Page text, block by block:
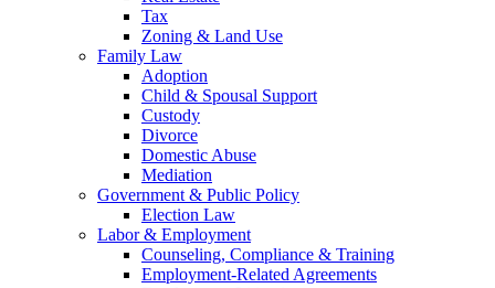
Tax
Zoning & Land Use
Family Law
Adoption
Child & Spousal Support
Custody
Divorce
Domestic Abuse
Mediation
Government & Public Policy
Election Law
Labor & Employment
Counseling, Compliance & Training
Employment-Related Agreements